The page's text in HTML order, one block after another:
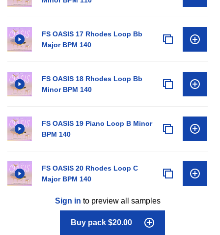
FS OASIS 17 Rhodes Loop Bb
Major BPM 140
FS OASIS 18 Rhodes Loop Bb
Minor BPM 140
FS OASIS 19 Piano Loop B Minor
BPM 140
FS OASIS 20 Rhodes Loop C
Major BPM 140
Sign in to preview all samples
Buy pack $20.00